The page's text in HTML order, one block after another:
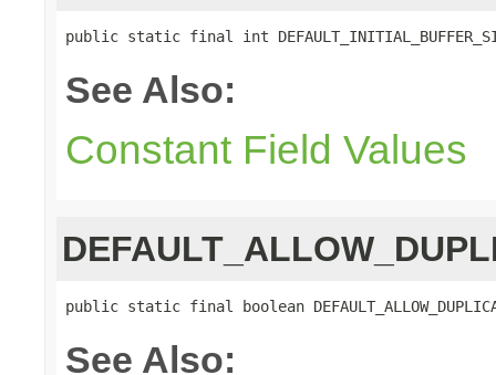
public static final int
See Also:
Constant Field Values
public static final boolean
See Also: